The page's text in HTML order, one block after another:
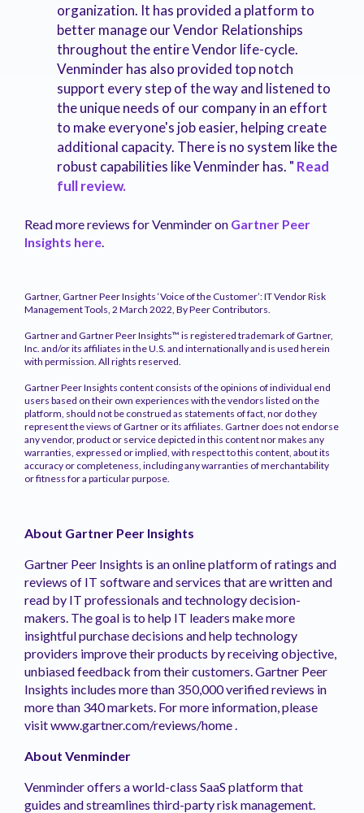
organization. It has provided a platform to
better manage our Vendor Relationships
throughout the entire Vendor life-cycle.
Venminder has also provided top notch
support every step of the way and listened to
the unique needs of our company in an effort
to make everyone's job easier, helping create
additional capacity. There is no system like the
robust capabilities like Venminder has. " Read
full review.
Read more reviews for Venminder on Gartner Peer
Insights here
Gartner, Gartner Peer Insights ‘Voice of the Customer’: IT Vendor Risk
Management Tools, 2 March 2022, By Peer Contributors.
Gartner and Gartner Peer Insights™ is registered trademark of Gartner,
Inc. and/or its affiliates in the U.S. and internationally and is used herein
with permission. All rights reserved.
Gartner Peer Insights content consists of the opinions of individual end
users based on their own experiences with the vendors listed on the
platform, should not be construed as statements of fact, nor do they
represent the views of Gartner or its affiliates. Gartner does not endorse
any vendor, product or service depicted in this content nor makes any
warranties, expressed or implied, with respect to this content, about its
accuracy or completeness, including any warranties of merchantability
or fitness for a particular purpose.
About Gartner Peer Insights
Gartner Peer Insights is an online platform of ratings and
reviews of IT software and services that are written and
read by IT professionals and technology decision-
makers. The goal is to help IT leaders make more
insightful purchase decisions and help technology
providers improve their products by receiving objective,
unbiased feedback from their customers. Gartner Peer
Insights includes more than 350,000 verified reviews in
more than 340 markets. For more information, please
visit www.gartner.com/reviews/home .
About Venminder
Venminder offers a world-class SaaS platform that
guides and streamlines third-party risk management.